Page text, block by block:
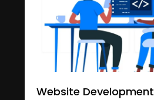
Website Development